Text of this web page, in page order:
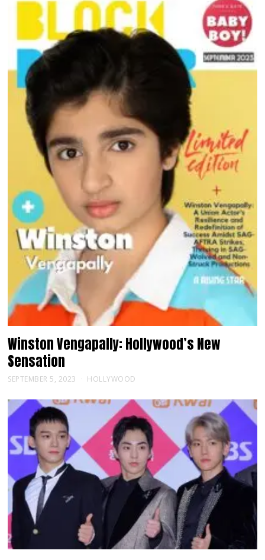
Winston Vengapally: Hollywood’s New
Sensation
SEPTEMBER 5, 2023 HOLLYWOOD